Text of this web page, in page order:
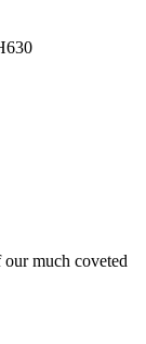
much coveted